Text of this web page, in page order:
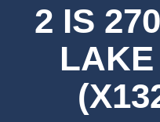
2 IS